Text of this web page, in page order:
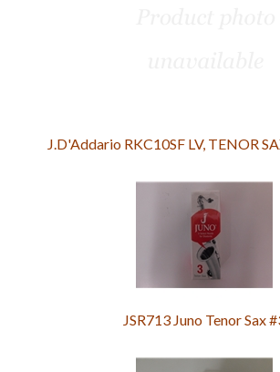
J.D'Addario RKC10SF LV, TENOR
JSR713 Juno Tenor Sax